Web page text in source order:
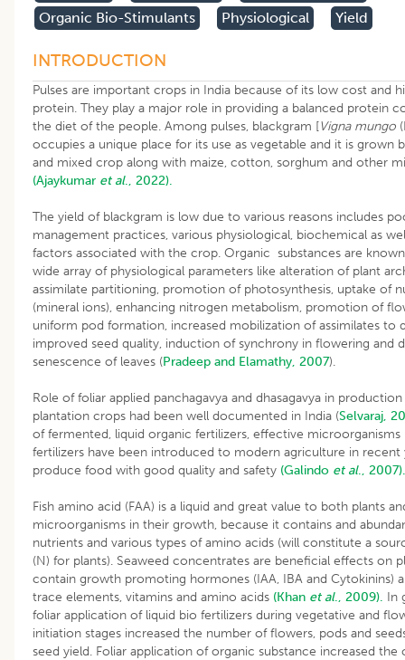
Organic Bio-Stimulants
Physiological Yield
INTRODUCTION
Pulses are important crops in India because of its low cost and
protein. They play a major role in providing a balanced protein
the diet of the people. Among pulses, blackgram [Vigna mungo
occupies a unique place for its use as vegetable and it is grown
and mixed crop along with maize, cotton, sorghum and other
(Ajaykumar et al., 2022).
The yield of blackgram is low due to various reasons includes
management practices, various physiological, biochemical as
factors associated with the crop. Organic substances are
wide array of physiological parameters like alteration of plant
assimilate partitioning, promotion of photosynthesis, uptake of
(mineral ions), enhancing nitrogen metabolism, promotion of
uniform pod formation, increased mobilization of assimilates to
improved seed quality, induction of synchrony in flowering and
senescence of leaves (Pradeep and Elamathy, 2007).
Role of foliar applied panchagavya and dhasagavya in
plantation crops had been well documented in India (Selvaraj,
of fermented, liquid organic fertilizers, effective microorganisms
fertilizers have been introduced to modern agriculture in recent
produce food with good quality and safety (Galindo et al., 2007).
Fish amino acid (FAA) is a liquid and great value to both plants
microorganisms in their growth, because it contains and
nutrients and various types of amino acids (will constitute a
(N) for plants). Seaweed concentrates are beneficial effects on
contain growth promoting hormones (IAA, IBA and Cytokinins)
trace elements, vitamins and amino acids (Khan et al., 2009). In
foliar application of liquid bio fertilizers during vegetative and
initiation stages increased the number of flowers, pods and
seed yield. Foliar application of organic substance increased the